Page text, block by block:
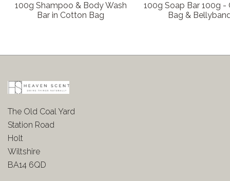
100g Shampoo & Body Wash
Bar in Cotton Bag
100g Soap Bar 100g -
Bag &
The Old Coal Yard
Station Road
Holt
Wiltshire
BA14 6QD